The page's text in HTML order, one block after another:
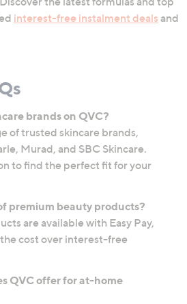
interest-free instalment deals and
brands on QVC?
of trusted skincare brands,
Murad, and SBC Skincare.
to find the perfect fit for your
premium beauty products?
are available with Easy Pay,
cost over interest-free
QVC offer for at-home